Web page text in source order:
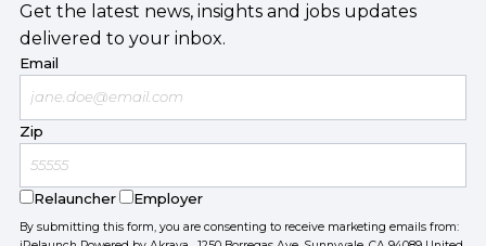
Get the latest news, insights and jobs updates
delivered to your inbox.
Email
Zip
Relauncher Employer
By submitting this form, you are consenting to receive marketing emails from: